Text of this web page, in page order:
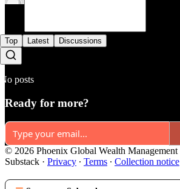
Top Latest Discussions
No posts
Ready for more?
© 2026 Phoenix Global Wealth Management
Substack · Privacy ∙ Terms ∙ Collection notice